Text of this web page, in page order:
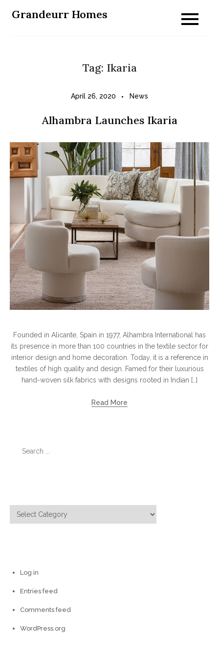
Grandeurr Homes
Tag: Ikaria
April 26, 2020 News
Alhambra Launches Ikaria
Founded in Alicante, Spain in 1977, Alhambra International has
its presence in more than 100 countries in the textile sector for
interior design and home decoration. Today, it is a reference in
textiles of high quality and design. Famed for their luxurious
hand-woven silk fabrics with designs rooted in Indian […]
Read More
Categories
Log in
Entries feed
Comments feed
WordPress.org